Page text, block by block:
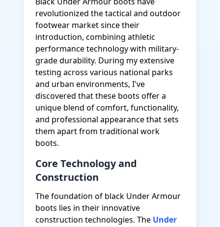
revolutionized the tactical and outdoor
footwear market since their
introduction, combining athletic
performance technology with military-
grade durability. During my extensive
testing across various national parks
and urban environments, I've
discovered that these boots offer a
unique blend of comfort, functionality,
and professional appearance that sets
them apart from traditional work
boots.
Core Technology and
Construction
The foundation of black Under Armour
boots lies in their innovative
construction technologies. The Under